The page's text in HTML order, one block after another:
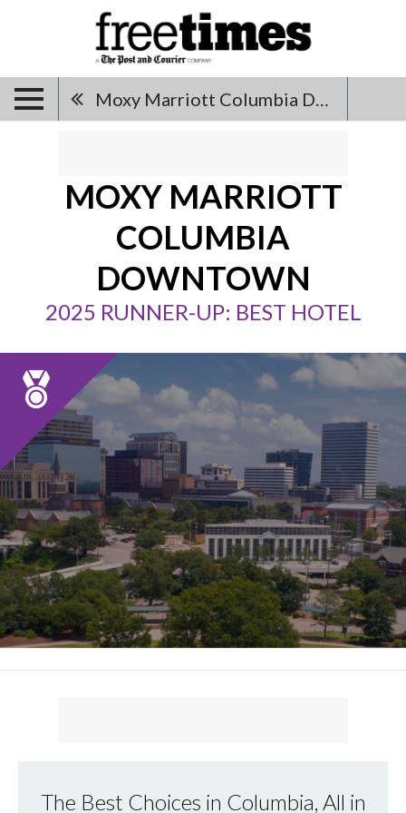
Moxy Marriott Columbia Downtown
MOXY MARRIOTT
COLUMBIA
DOWNTOWN
2025 RUNNER-UP: BEST HOTEL
The Best Choices in Columbia, All in